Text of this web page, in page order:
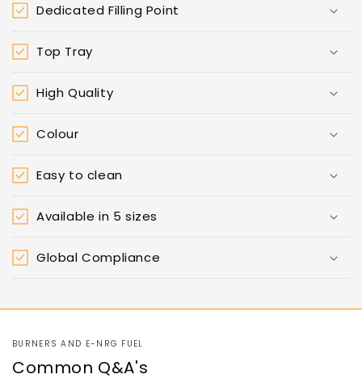
Dedicated Filling Point
Top Tray
High Quality
Colour
Easy to clean
Available in 5 sizes
Global Compliance
BURNERS AND E-NRG FUEL
Common Q&A's